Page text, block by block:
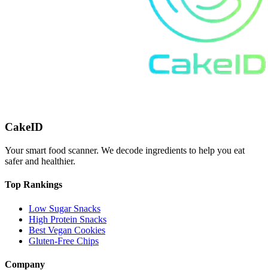
CakeID
Your smart food scanner. We decode ingredients to help you eat
safer and healthier.
Top Rankings
Low Sugar Snacks
High Protein Snacks
Best Vegan Cookies
Gluten-Free Chips
Company